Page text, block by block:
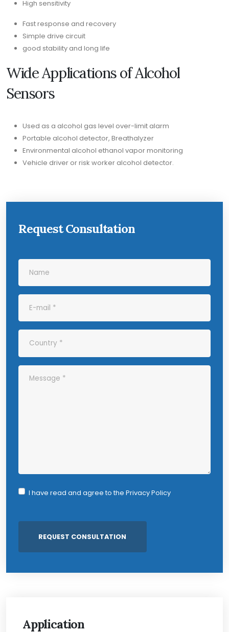
High sensitivity
Fast response and recovery
Simple drive circuit
good stability and long life
Wide Applications of Alcohol
Sensors
Used as a alcohol gas level over-limit alarm
Portable alcohol detector, Breathalyzer
Environmental alcohol ethanol vapor monitoring
Vehicle driver or risk worker alcohol detector.
Request Consultation
I have read and agree to the Privacy Policy
Application